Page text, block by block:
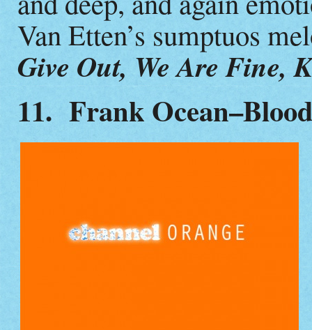
Van Etten’s sumptuos
Give Out, We Are Fine,
11. Frank